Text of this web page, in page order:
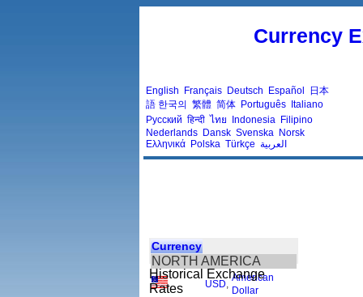
Currency
English Français Deutsch Español
日本
語 한국의 繁體 简体 Português Italiano
Русский हिन्दी ไทย Indonesia Filipino
Nederlands Dansk Svenska Norsk
Ελληνικά Polska Türkçe العربية
Currency
NORTH AMERICA
USD
American
Dollar
Historical Exchange
Rates